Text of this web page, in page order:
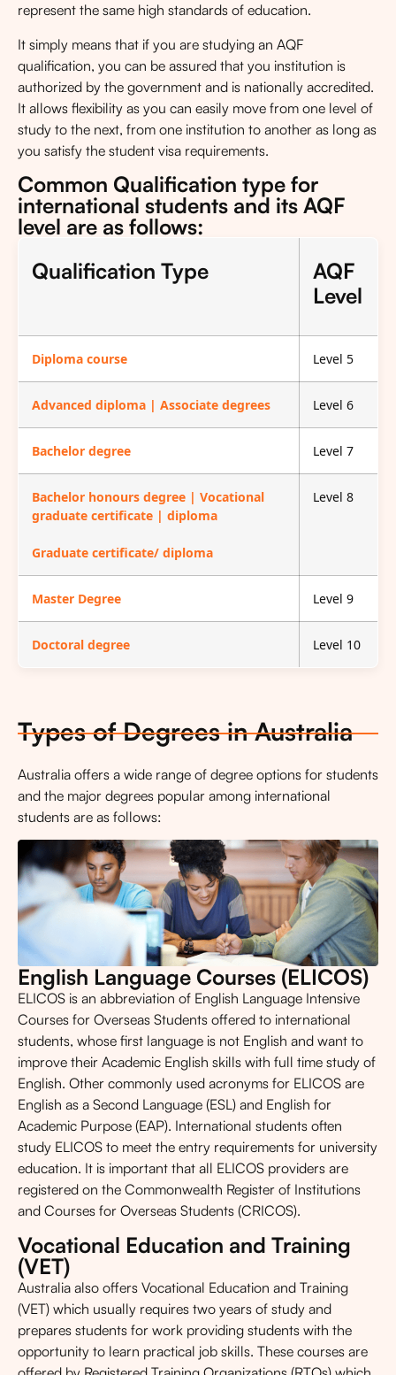
represent the same high standards of education.
It simply means that if you are studying an AQF
qualification, you can be assured that you institution is
authorized by the government and is nationally accredited.
It allows flexibility as you can easily move from one level of
study to the next, from one institution to another as long as
you satisfy the student visa requirements.
Common Qualification type for
international students and its AQF
level are as follows:
Qualification Type
AQF
Level
Diploma course Level 5
Advanced diploma | Associate degrees Level 6
Bachelor degree Level 7
Bachelor honours degree | Vocational
graduate certificate | diploma
Graduate certificate/ diploma
Level 8
Master Degree Level 9
Doctoral degree Level 10
Types of Degrees in Australia
Australia offers a wide range of degree options for students
and the major degrees popular among international
students are as follows:
English Language Courses (ELICOS)
ELICOS is an abbreviation of English Language Intensive
Courses for Overseas Students offered to international
students, whose first language is not English and want to
improve their Academic English skills with full time study of
English. Other commonly used acronyms for ELICOS are
English as a Second Language (ESL) and English for
Academic Purpose (EAP). International students often
study ELICOS to meet the entry requirements for university
education. It is important that all ELICOS providers are
registered on the Commonwealth Register of Institutions
and Courses for Overseas Students (CRICOS).
Vocational Education and Training
(VET)
Australia also offers Vocational Education and Training
(VET) which usually requires two years of study and
prepares students for work providing students with the
opportunity to learn practical job skills. These courses are